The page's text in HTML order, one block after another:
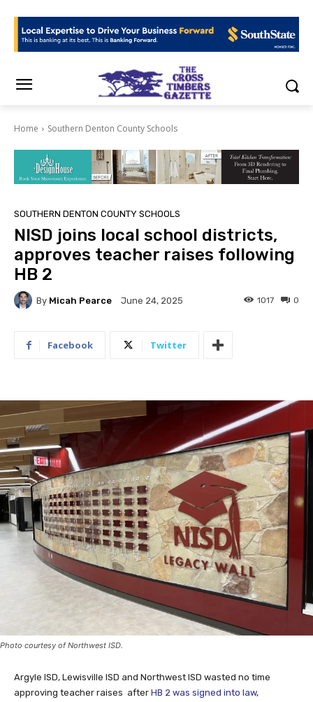
Home Southern Denton County Schools
SOUTHERN DENTON COUNTY SCHOOLS
NISD joins local school districts,
approves teacher raises following
HB 2
By Micah Pearce June 24, 2025 0
1017
Facebook Twitter
Photo courtesy of Northwest ISD.
Argyle ISD, Lewisville ISD and Northwest ISD wasted no time
approving teacher raises after HB 2 was signed into law,